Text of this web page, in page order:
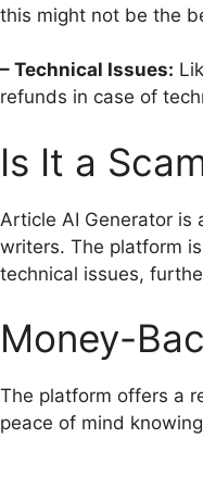
this might not be the
– Technical Issues:
refunds in case of
Is It a
Article AI Generator
writers. The platform
technical issues,
Money-
The platform offers a
peace of mind